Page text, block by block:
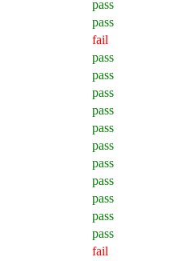
pass
pass
fail
pass
pass
pass
pass
pass
pass
pass
pass
pass
pass
pass
fail